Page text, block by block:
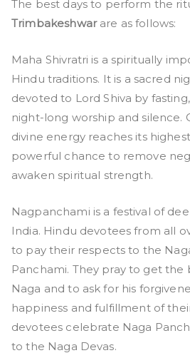
The best days to perform the
Trimbakeshwarare as follows:
Maha Shivratri is a spiritually
Hindu traditions. It is a sacred
devoted to Lord Shiva by
night-long worship and silence.
divine energy reaches its
powerful chance to remove
awaken spiritual strength.
Nagpanchami is a festival of
India. Hindu devotees from all
to pay their respects to the
Panchami. They pray to get the
Naga and to ask for his
happiness and fulfillment of
devotees celebrate Naga
to the Naga Devas.